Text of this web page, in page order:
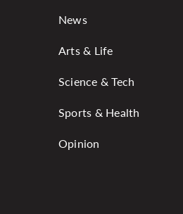
News
Arts & Life
Science & Tech
Sports & Health
Opinion